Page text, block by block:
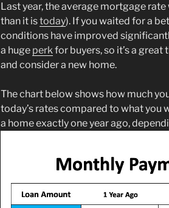
Last year, the average mortgage rate
than it istoday). If you waited for a
conditions have improved
a huge perkfor buyers, so it’s a
and consider a new home.
The chart below shows how much
today’s rates compared to what you
a home exactly one year ago,